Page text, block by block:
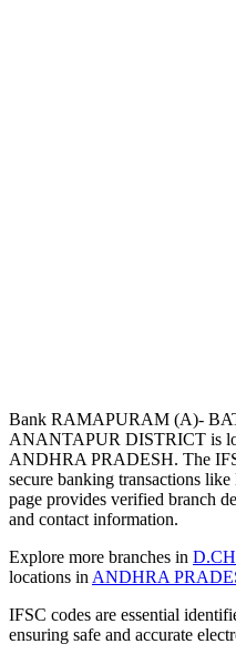
Bank RAMAPURAM (A)-
ANANTAPUR DISTRICT is
ANDHRA PRADESH. The
secure banking transactions
page provides verified branch
and contact information.
Explore more branches in
locations in ANDHRA
IFSC codes are essential
ensuring safe and accurate